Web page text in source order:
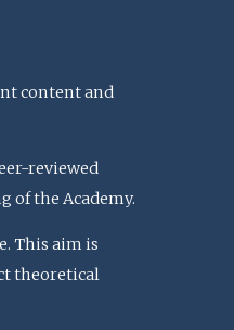
content and
reviewed
of the Academy.
This aim is
theoretical